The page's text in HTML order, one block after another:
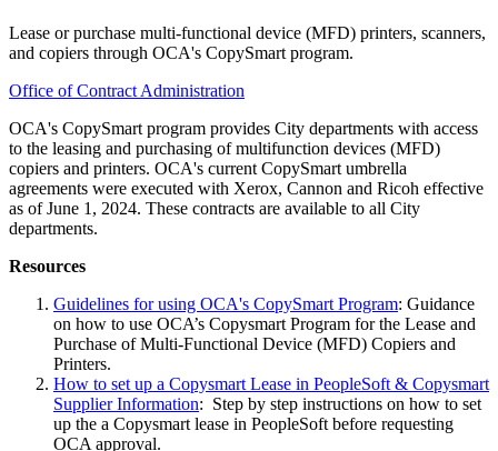
Lease or purchase multi-functional device (MFD) printers, scanners,
and copiers through OCA's CopySmart program.
Office of Contract Administration
OCA's CopySmart program provides City departments with access
to the leasing and purchasing of multifunction devices (MFD)
copiers and printers. OCA's current CopySmart umbrella
agreements were executed with Xerox, Cannon and Ricoh effective
as of June 1, 2024. These contracts are available to all City
departments.
Resources
Guidelines for using OCA's CopySmart Program: Guidance
on how to use OCA’s Copysmart Program for the Lease and
Purchase of Multi-Functional Device (MFD) Copiers and
Printers.
How to set up a Copysmart Lease in PeopleSoft & Copysmart
Supplier Information: Step by step instructions on how to set
up the a Copysmart lease in PeopleSoft before requesting
OCA approval.